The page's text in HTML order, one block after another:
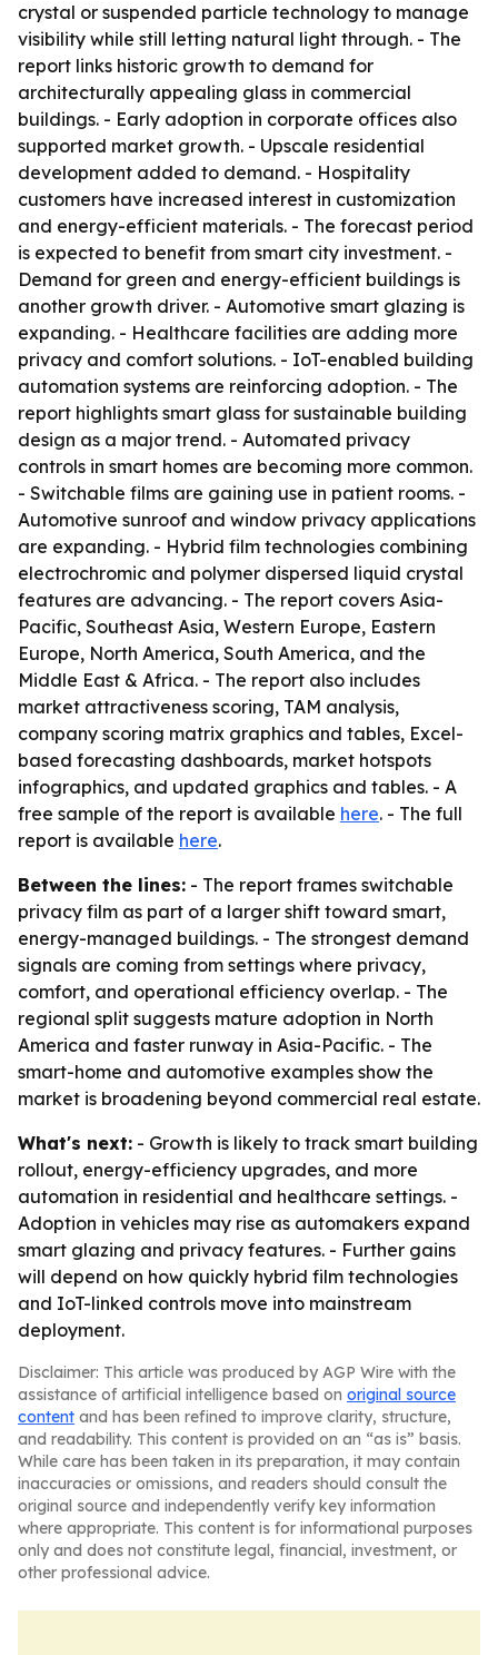
crystal or suspended particle technology to manage
visibility while still letting natural light through. - The
report links historic growth to demand for
architecturally appealing glass in commercial
buildings. - Early adoption in corporate offices also
supported market growth. - Upscale residential
development added to demand. - Hospitality
customers have increased interest in customization
and energy-efficient materials. - The forecast period
is expected to benefit from smart city investment. -
Demand for green and energy-efficient buildings is
another growth driver. - Automotive smart glazing is
expanding. - Healthcare facilities are adding more
privacy and comfort solutions. - IoT-enabled building
automation systems are reinforcing adoption. - The
report highlights smart glass for sustainable building
design as a major trend. - Automated privacy
controls in smart homes are becoming more common.
- Switchable films are gaining use in patient rooms. -
Automotive sunroof and window privacy applications
are expanding. - Hybrid film technologies combining
electrochromic and polymer dispersed liquid crystal
features are advancing. - The report covers Asia-
Pacific, Southeast Asia, Western Europe, Eastern
Europe, North America, South America, and the
Middle East & Africa. - The report also includes
market attractiveness scoring, TAM analysis,
company scoring matrix graphics and tables, Excel-
based forecasting dashboards, market hotspots
infographics, and updated graphics and tables. - A
free sample of the report is available here. - The full
report is available here.
Between the lines: - The report frames switchable
privacy film as part of a larger shift toward smart,
energy-managed buildings. - The strongest demand
signals are coming from settings where privacy,
comfort, and operational efficiency overlap. - The
regional split suggests mature adoption in North
America and faster runway in Asia-Pacific. - The
smart-home and automotive examples show the
market is broadening beyond commercial real estate.
What's next: - Growth is likely to track smart building
rollout, energy-efficiency upgrades, and more
automation in residential and healthcare settings. -
Adoption in vehicles may rise as automakers expand
smart glazing and privacy features. - Further gains
will depend on how quickly hybrid film technologies
and IoT-linked controls move into mainstream
deployment.
Disclaimer: This article was produced by AGP Wire with the
assistance of artificial intelligence based on original source
content and has been refined to improve clarity, structure,
and readability. This content is provided on an “as is” basis.
While care has been taken in its preparation, it may contain
inaccuracies or omissions, and readers should consult the
original source and independently verify key information
where appropriate. This content is for informational purposes
only and does not constitute legal, financial, investment, or
other professional advice.